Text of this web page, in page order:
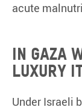
acute
In Gaza
luxury
Under Israeli